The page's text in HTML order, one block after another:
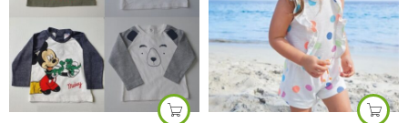
120 size :5-6 years , Shirt Length : 60 cm , shoulder 39 cm : ,
Capri Length: 44 cm
130 size :6-7 years , Shirt Length : 69 cm , shoulder 40 cm : ,
Capri Length: 50 cm
140 size :8-9 years , Shirt Length : 75 cm , shoulder 45 cm : ,
Capri Length: 52 cm